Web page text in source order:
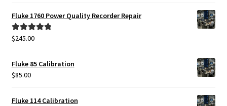
Fluke 1760 Power Quality Recorder Repair
Rated5.00
$245.00
Fluke 85 Calibration
$85.00
Fluke 114 Calibration